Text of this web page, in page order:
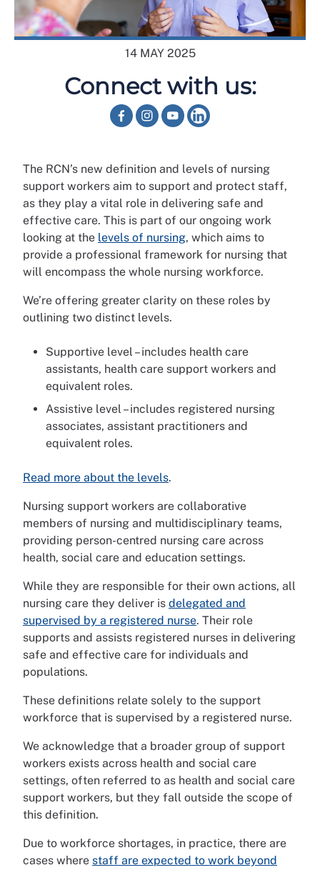
14 MAY 2025
Connect with us:
The RCN’s new definition and levels of nursing
support workers aim to support and protect staff,
as they play a vital role in delivering safe and
effective care. This is part of our ongoing work
looking at the levels of nursing, which aims to
provide a professional framework for nursing that
will encompass the whole nursing workforce.
We’re offering greater clarity on these roles by
outlining two distinct levels.
Supportive level – includes health care
assistants, health care support workers and
equivalent roles.
Assistive level – includes registered nursing
associates, assistant practitioners and
equivalent roles.
Read more about the levels.
Nursing support workers are collaborative
members of nursing and multidisciplinary teams,
providing person-centred nursing care across
health, social care and education settings.
While they are responsible for their own actions, all
nursing care they deliver is delegated and
supervised by a registered nurse. Their role
supports and assists registered nurses in delivering
safe and effective care for individuals and
populations.
These definitions relate solely to the support
workforce that is supervised by a registered nurse.
We acknowledge that a broader group of support
workers exists across health and social care
settings, often referred to as health and social care
support workers, but they fall outside the scope of
this definition.
Due to workforce shortages, in practice, there are
cases where staff are expected to work beyond